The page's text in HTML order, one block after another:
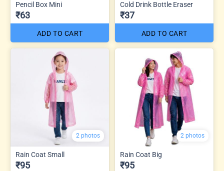
Pencil Box Mini
₹63
ADD TO CART
Cold Drink Bottle Eraser
₹37
ADD TO CART
2 photos
Rain Coat Small
₹95
2 photos
Rain Coat Big
₹95